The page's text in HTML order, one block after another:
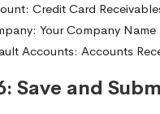
Credit Card
Your Company Name
Accounts: Accounts
Save and